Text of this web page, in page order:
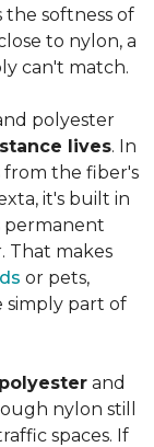
the softness of
to nylon, a
can't match.
polyester
lives. In
from the fiber's
it's built in
permanent
That makes
or pets,
simply part of
and
nylon still
spaces. If